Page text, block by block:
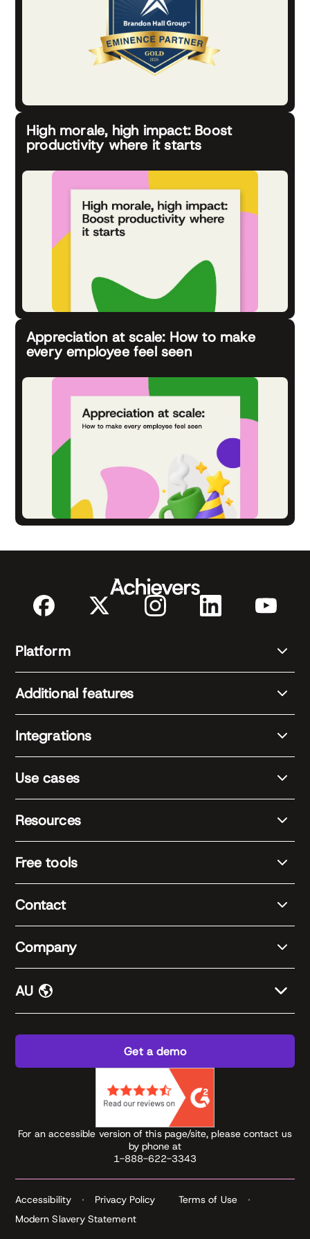
High morale, high impact: Boost
productivity where it starts
Appreciation at scale: How to make
every employee feel seen
Platform
Additional features
Integrations
Use cases
Resources
Free tools
Contact
Company
AU
Get a demo
For an accessible version of this page/site, please contact us
by phone at
1-888-622-3343
Accessibility Privacy Policy
Terms of Use
Modern Slavery Statement